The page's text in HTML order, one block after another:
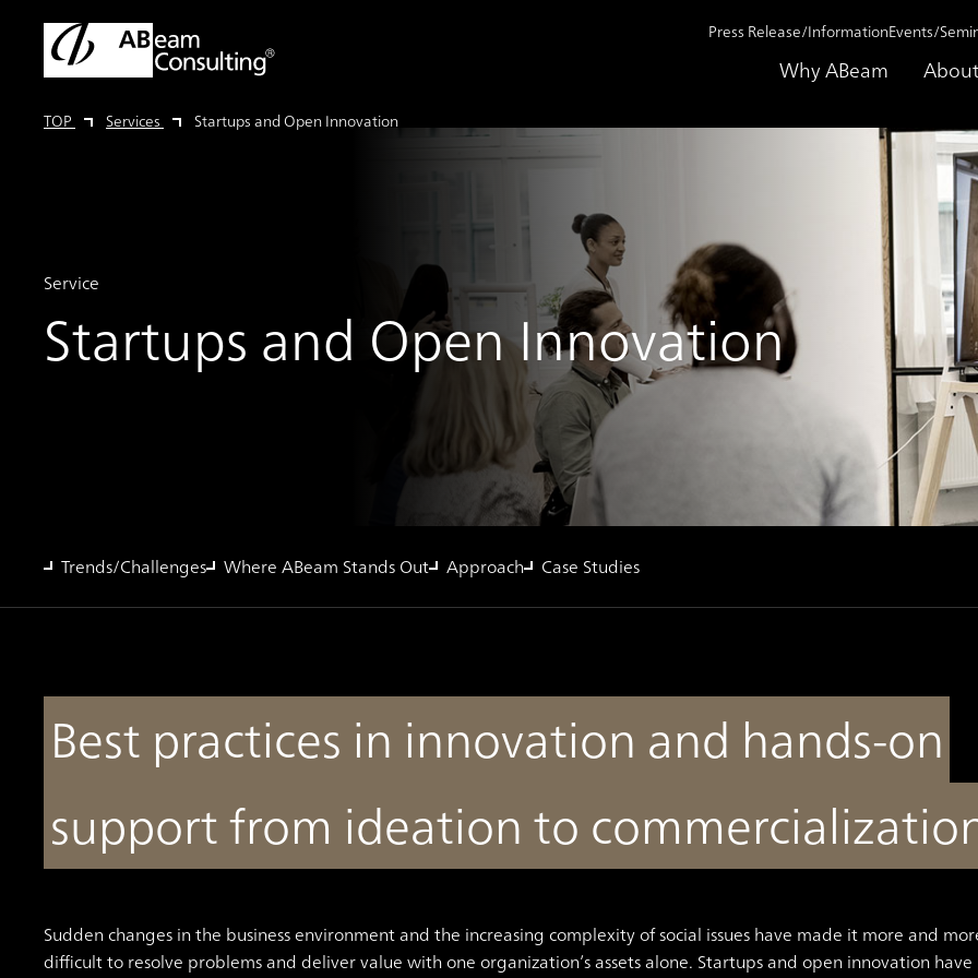
Why ABeam
Press Release/InformationEvents/
TOP Services Startups and Open Innovation
Startups and Open Innovation
Service
Trends/Challenges Where ABeam Stands Out Approach Case Studies
Best practices in innovation and hands-on
support from ideation to
Sudden changes in the business environment and the increasing complexity of social issues have made it more and
difficult to resolve problems and deliver value with one organization’s assets alone. Startups and open innovation have